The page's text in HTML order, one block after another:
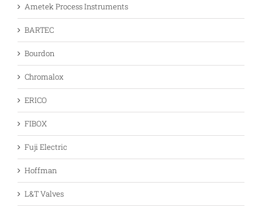
Ametek Process Instruments
BARTEC
Bourdon
Chromalox
ERICO
FIBOX
Fuji Electric
Hoffman
L&T Valves